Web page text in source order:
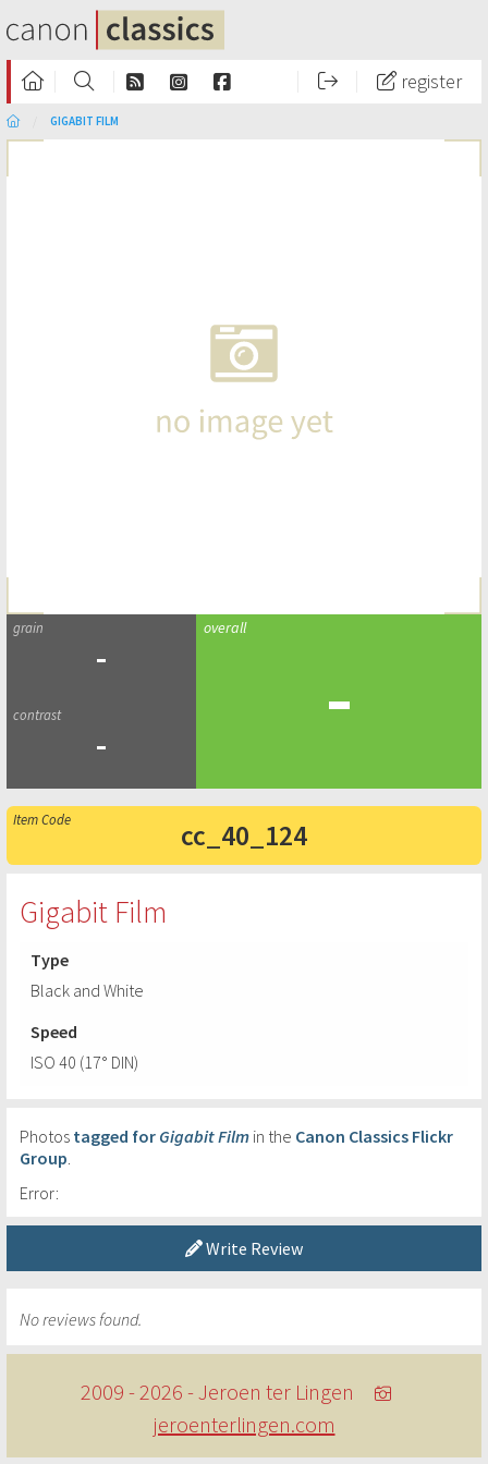
register
GIGABIT FILM
-
-
-
cc_40_124
Gigabit Film
Type
Black and White
Speed
ISO 40 (17° DIN)
Photos tagged for Gigabit Film in the Canon Classics Flickr
Group.
Error:
Write Review
No reviews found.
2009 - 2026 - Jeroen ter Lingen
jeroenterlingen.com